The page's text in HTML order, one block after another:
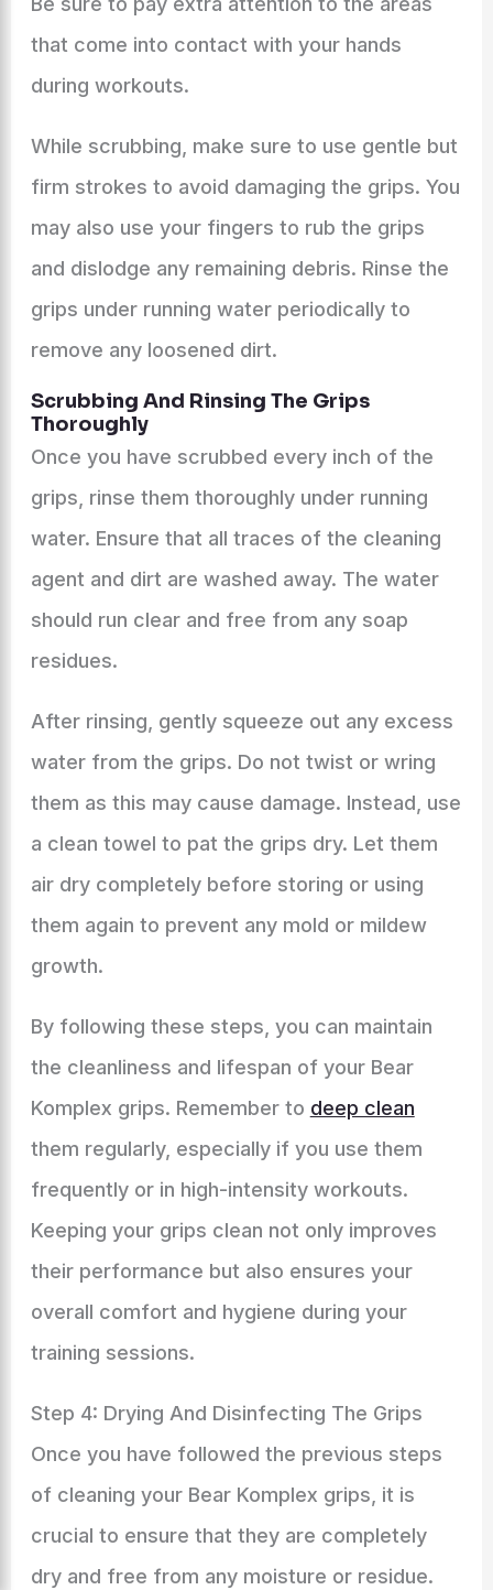
that come into contact with your hands
during workouts.
While scrubbing, make sure to use gentle but
firm strokes to avoid damaging the grips. You
may also use your fingers to rub the grips
and dislodge any remaining debris. Rinse the
grips under running water periodically to
remove any loosened dirt.
Scrubbing And Rinsing The Grips
Thoroughly
Once you have scrubbed every inch of the
grips, rinse them thoroughly under running
water. Ensure that all traces of the cleaning
agent and dirt are washed away. The water
should run clear and free from any soap
residues.
After rinsing, gently squeeze out any excess
water from the grips. Do not twist or wring
them as this may cause damage. Instead, use
a clean towel to pat the grips dry. Let them
air dry completely before storing or using
them again to prevent any mold or mildew
growth.
By following these steps, you can maintain
the cleanliness and lifespan of your Bear
Komplex grips. Remember to deep clean
them regularly, especially if you use them
frequently or in high-intensity workouts.
Keeping your grips clean not only improves
their performance but also ensures your
overall comfort and hygiene during your
training sessions.
Step 4: Drying And Disinfecting The Grips
Once you have followed the previous steps
of cleaning your Bear Komplex grips, it is
crucial to ensure that they are completely
dry and free from any moisture or residue.